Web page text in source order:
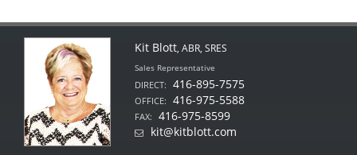
Kit Blott, ABR, SRES
Sales Representative
DIRECT: 416-895-7575
OFFICE: 416-975-5588
FAX:
416-975-8599
kit@kitblott.com